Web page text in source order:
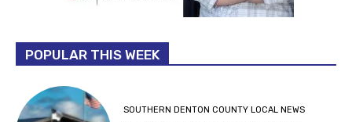
POPULAR THIS WEEK
SOUTHERN DENTON COUNTY LOCAL NEWS